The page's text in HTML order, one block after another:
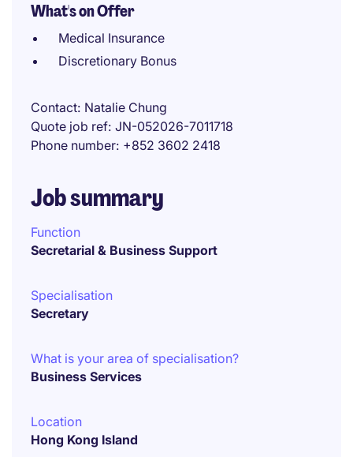
What's on Offer
Medical Insurance
Discretionary Bonus
Contact Natalie Chung
Quote job ref JN-052026-7011718
Phone number +852 3602 2418
Job summary
Function
Secretarial & Business Support
Specialisation
Secretary
What is your area of specialisation?
Business Services
Location
Hong Kong Island